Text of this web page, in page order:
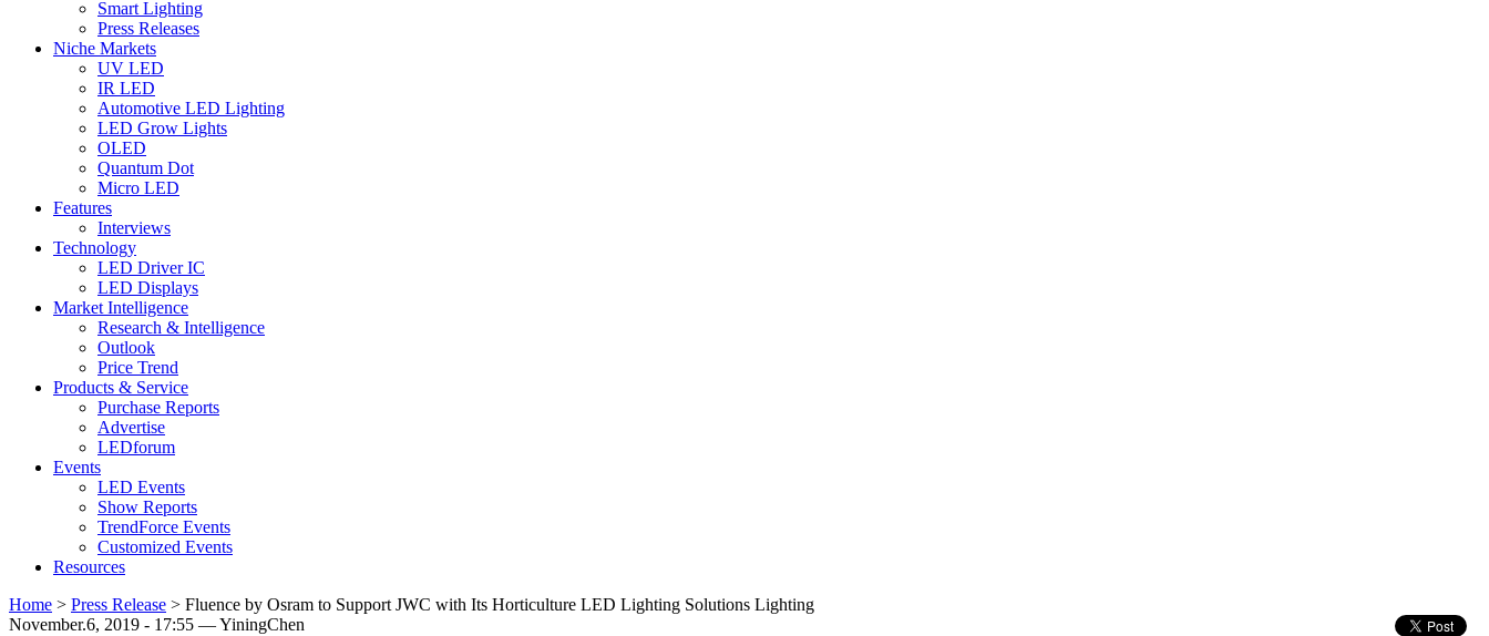
Smart Lighting
Press Releases
Niche Markets
UV LED
IR LED
Automotive LED Lighting
LED Grow Lights
OLED
Quantum Dot
Micro LED
Features
Interviews
Technology
LED Driver IC
LED Displays
Market Intelligence
Research & Intelligence
Outlook
Price Trend
Products & Service
Purchase Reports
Advertise
LEDforum
Events
LED Events
Show Reports
TrendForce Events
Customized Events
Resources
Home > Press Release > Fluence by Osram to Support JWC with Its Horticulture LED Lighting Solutions Lighting
November.6, 2019 - 17:55 — YiningChen